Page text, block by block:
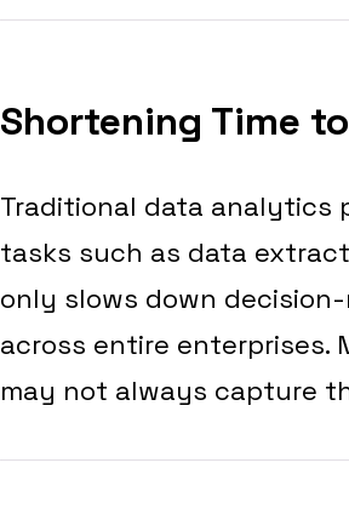
Shortening Time
Traditional data analytics
tasks such as data
only slows down
across entire enterprises.
may not always capture